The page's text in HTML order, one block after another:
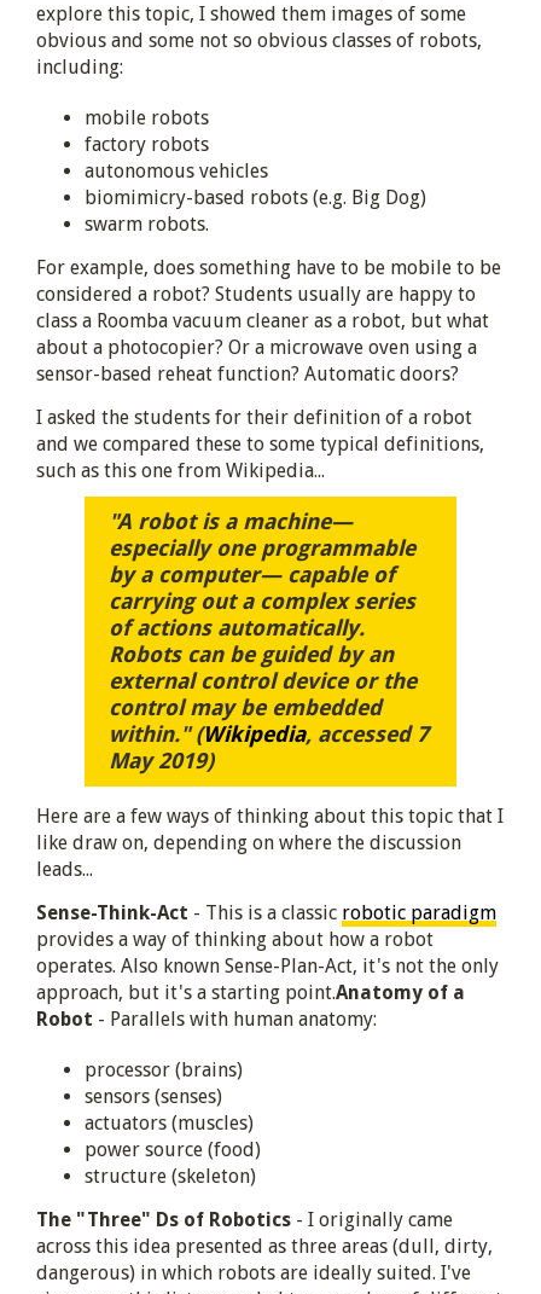
explore this topic, I showed them images of some
obvious and some not so obvious classes of robots,
including:
mobile robots
factory robots
autonomous vehicles
biomimicry-based robots (e.g. Big Dog)
swarm robots.
For example, does something have to be mobile to be
considered a robot? Students usually are happy to
class a Roomba vacuum cleaner as a robot, but what
about a photocopier? Or a microwave oven using a
sensor-based reheat function? Automatic doors?
I asked the students for their definition of a robot
and we compared these to some typical definitions,
such as this one from Wikipedia...
"A robot is a machine—
especially one programmable
by a computer— capable of
carrying out a complex series
of actions automatically.
Robots can be guided by an
external control device or the
control may be embedded
within." (Wikipedia, accessed 7
May 2019)
Here are a few ways of thinking about this topic that I
like draw on, depending on where the discussion
leads...
Sense-Think-Act - This is a classic robotic paradigm
provides a way of thinking about how a robot
operates. Also known Sense-Plan-Act, it's not the only
approach, but it's a starting point.Anatomy of a
Robot - Parallels with human anatomy:
processor (brains)
sensors (senses)
actuators (muscles)
power source (food)
structure (skeleton)
The "Three" Ds of Robotics - I originally came
across this idea presented as three areas (dull, dirty,
dangerous) in which robots are ideally suited. I've